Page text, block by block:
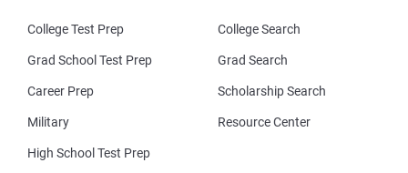
College Test Prep
Grad School Test Prep
Career Prep
Military
High School Test Prep
College Search
Grad Search
Scholarship Search
Resource Center